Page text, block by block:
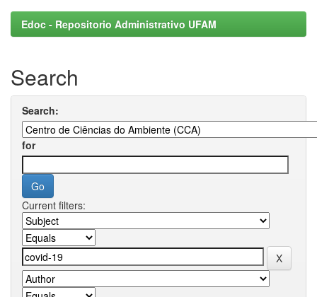
Edoc - Repositorio Administrativo UFAM
Search
Search:
for
Current filters: